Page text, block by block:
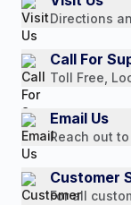
Payment
Customer
Media Mentions
Press Releases
Consumer
Professionals &
Careers
Directions
Call For
Toll Free,
Email Us
Reach out
Customer
For all